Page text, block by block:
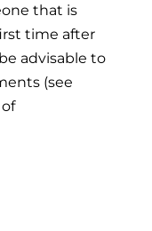
that is
time after
advisable to
(see